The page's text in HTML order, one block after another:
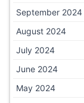
September 2024
August 2024
July 2024
June 2024
May 2024